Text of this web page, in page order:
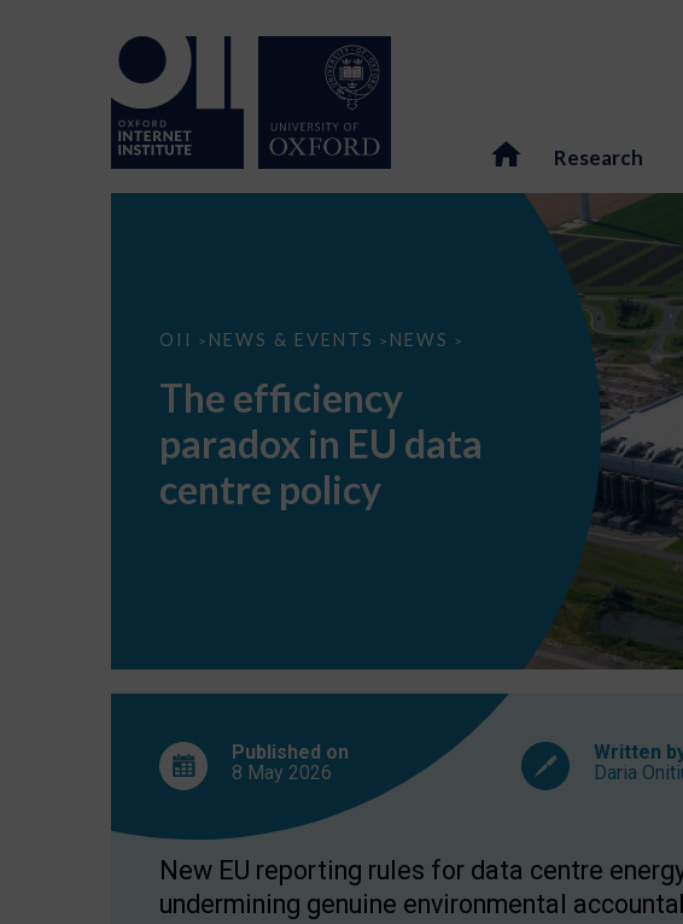
Research
OII > NEWS & EVENTS > NEWS >
The
EU
data
centre
The efficiency
paradox in EU data
centre policy
Published on
8 May 2026
Written
Daria
New EU reporting rules for data centre
undermining genuine environmental